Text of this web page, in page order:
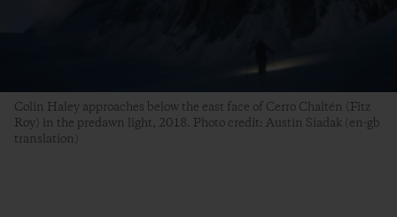
Colin Haley approaches below the east face of Cerro Chaltén (Fitz
Roy) in the predawn light, 2018. Photo credit: Austin Siadak (en-gb
translation)